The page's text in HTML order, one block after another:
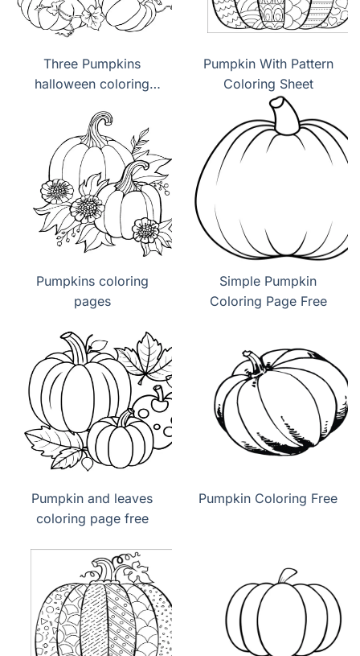
Three Pumpkins
halloween coloring
Pumpkin With Pattern
Coloring Sheet
Pumpkins coloring
pages
Simple Pumpkin
Coloring Page Free
Pumpkin and leaves
coloring page free
Pumpkin Coloring Free